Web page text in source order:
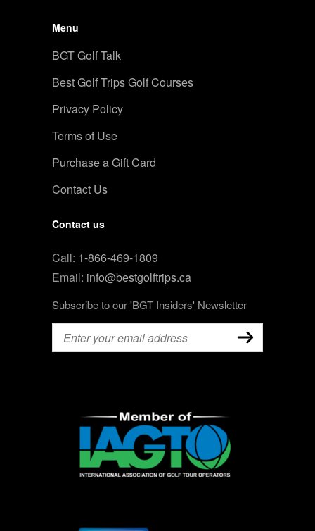
Menu
BGT Golf Talk
Best Golf Trips Golf Courses
Privacy Policy
Terms of Use
Purchase a Gift Card
Contact Us
Contact us
Call: 1-866-469-1809
Email: info@bestgolftrips.ca
Subscribe to our 'BGT Insiders' Newsletter
Email (Required)